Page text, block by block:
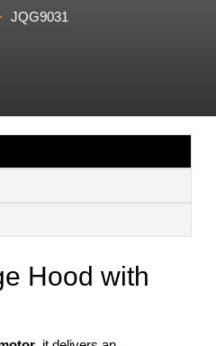
JQG9031
Hood with